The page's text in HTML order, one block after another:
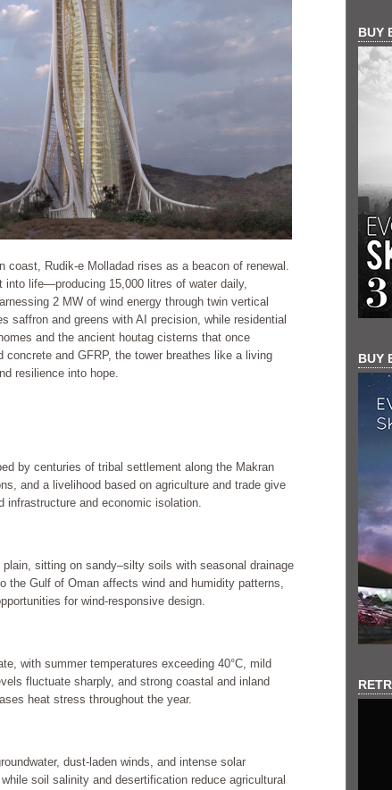
coast, Rudik-e Molladad rises as a beacon of renewal.
into life—producing 15,000 litres of water daily,
2 MW of wind energy through twin vertical
saffron and greens with AI precision, while residential
and the ancient houtag cisterns that once
and GFRP, the tower breathes like a living
resilience into hope.
by centuries of tribal settlement along the Makran
and a livelihood based on agriculture and trade give
infrastructure and economic isolation.
sitting on sandy–silty soils with seasonal drainage
the Gulf of Oman affects wind and humidity patterns,
for wind-responsive design.
with summer temperatures exceeding 40°C, mild
fluctuate sharply, and strong coastal and inland
heat stress throughout the year.
dust-laden winds, and intense solar
soil salinity and desertification reduce agricultural
BUY
BUY